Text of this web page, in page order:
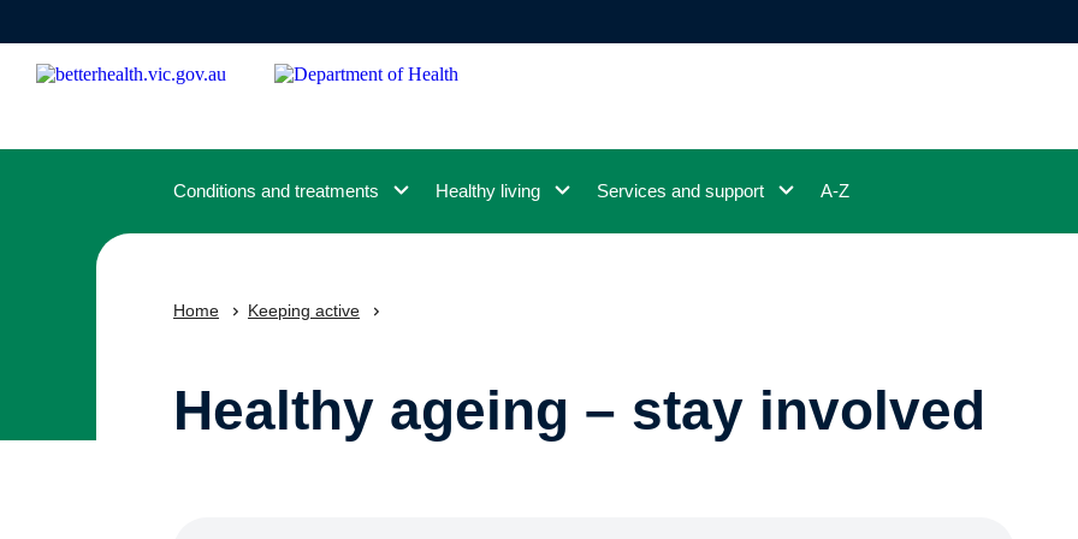
content
Conditions and treatments Healthy living Services and support A-Z
Home Keeping active
Healthy ageing – stay involved